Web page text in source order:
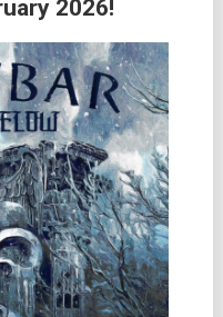
2026!